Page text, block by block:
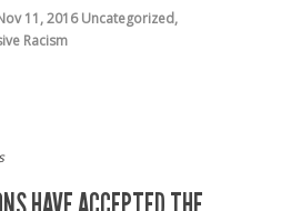
11, 2016 Uncategorized,
Racism